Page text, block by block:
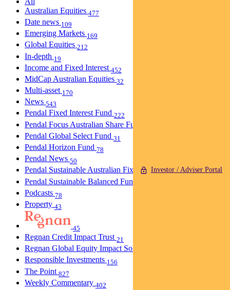
Investor / Adviser Portal
Australian Equities 477
Date news 109
Emerging Markets 169
Global Equities 212
In-depth 19
Income and Fixed Interest 452
MidCap Australian Equities 32
Multi-asset 170
News 543
Pendal Fixed Interest Fund 222
Pendal Focus Australian Share Fund
Pendal Global Select Fund 31
Pendal Horizon Fund 78
Pendal News 50
Pendal Sustainable Australian Fixed Interest Fund30
Pendal Sustainable Balanced Fund
Podcasts 78
Property 43
45
Regnan Credit Impact Trust 21
Regnan Global Equity Impact Solutions Fund
Responsible Investments 156
The Point 827
Weekly Commentary 402